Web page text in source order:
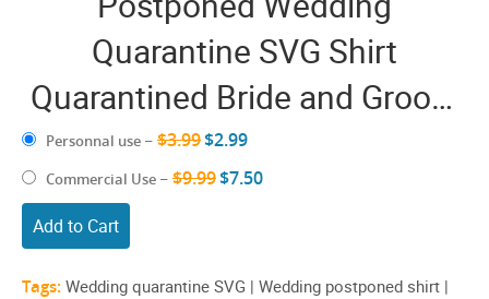
Quarantine SVG Shirt
Quarantined Bride and Groom
Funny Covid Postpone Couple
Marriage Gifts
Personnal use – $3.99$2.99
Commercial Use – $9.99$7.50
Add to Cart
Tags: Wedding quarantine SVG | Wedding postponed shirt |